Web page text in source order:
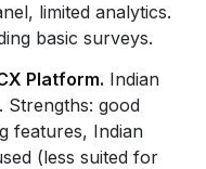
limited analytics.
basic surveys.
Platform. Indian
Strengths: good
features, Indian
(less suited for